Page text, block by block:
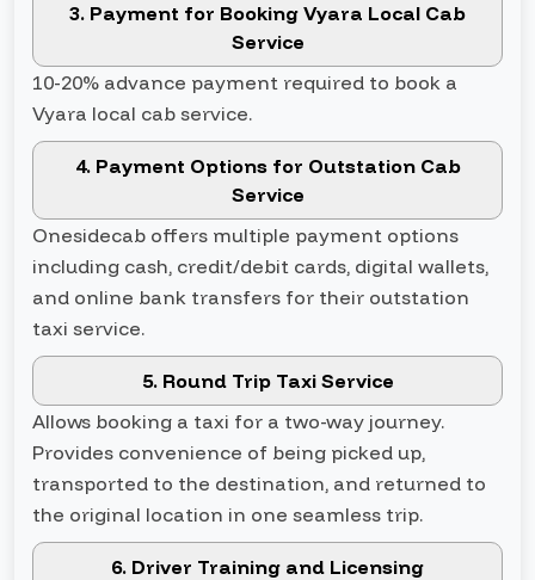
3. Payment for Booking Vyara Local Cab
Service
10-20% advance payment required to book a
Vyara local cab service.
4. Payment Options for Outstation Cab
Service
Onesidecab offers multiple payment options
including cash, credit/debit cards, digital wallets,
and online bank transfers for their outstation
taxi service.
5. Round Trip Taxi Service
Allows booking a taxi for a two-way journey.
Provides convenience of being picked up,
transported to the destination, and returned to
the original location in one seamless trip.
6. Driver Training and Licensing